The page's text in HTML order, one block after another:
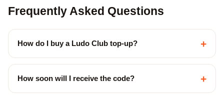
Frequently Asked Questions
How do I buy a Ludo Club top-up? +
How soon will I receive the code? +